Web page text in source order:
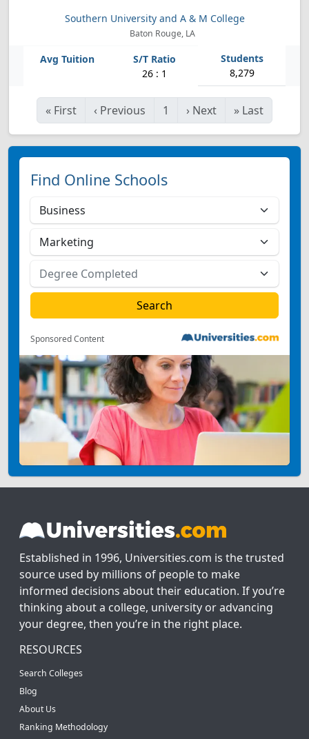
Southern University and A & M College
Baton Rouge, LA
26 : 1 8,279
« First ‹ Previous 1 › Next » Last
Find Online Schools
Sponsored Content
Established in 1996, Universities.com is the trusted
source used by millions of people to make
informed decisions about their education. If you’re
thinking about a college, university or advancing
your degree, then you’re in the right place.
RESOURCES
Search Colleges
Blog
About Us
Ranking Methodology